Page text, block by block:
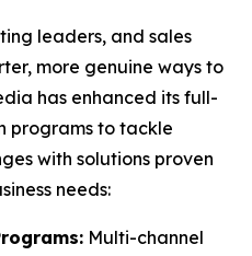
leaders, and sales
more genuine ways to
has enhanced its full-
programs to tackle
with solutions proven
needs:
Multi-channel